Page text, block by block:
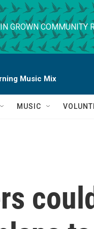
GROWN COMMUNITY
Music Mix
MUSIC